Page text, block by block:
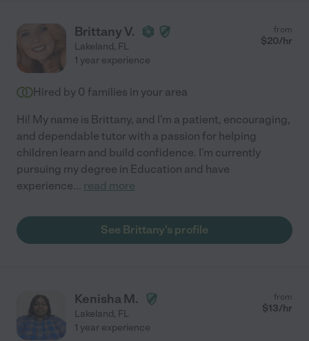
Brittany V.
Lakeland, FL
from
$20/hr
1 year experience
Hired by 0 families in your area
Hi! My name is Brittany, and I'm a patient, encouraging,
and dependable tutor with a passion for helping
children learn and build confidence. I'm currently
pursuing my degree in Education and have
experience... read more
See Brittany's profile
Kenisha M.
Lakeland, FL
from
$13/hr
1 year experience